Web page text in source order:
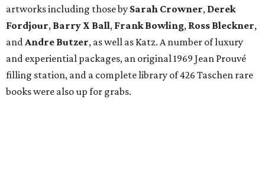
artworks including those by Sarah Crowner, Derek
Fordjour, Barry X Ball, Frank Bowling, Ross Bleckner,
andAndre Butzer, as well as Katz. A number of luxury
and experiential packages, an original 1969 Jean Prouvé
filling station, and a complete library of 426 Taschen rare
books were also up for grabs.